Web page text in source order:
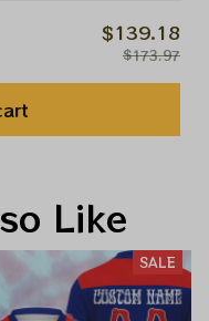
$139.18
$173.97
Like
SALE